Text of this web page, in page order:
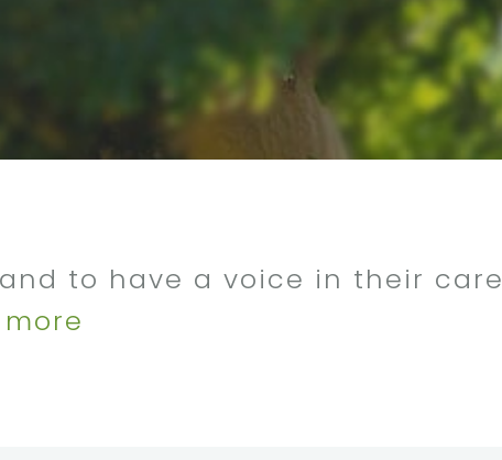
to have a voice in their care